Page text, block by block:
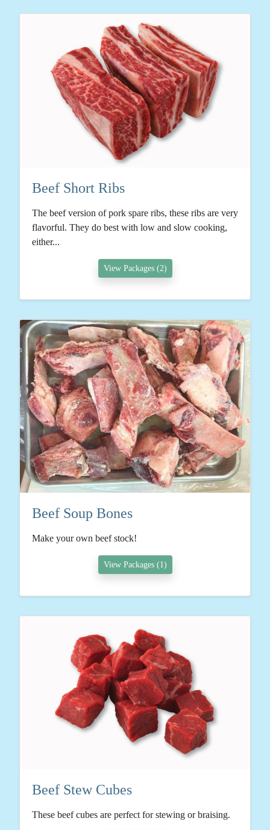
Beef Short Ribs
The beef version of pork spare ribs, these ribs are very
flavorful. They do best with low and slow cooking,
either...
View Packages (2)
Beef Soup Bones
Make your own beef stock!
View Packages (1)
Beef Stew Cubes
These beef cubes are perfect for stewing or braising.